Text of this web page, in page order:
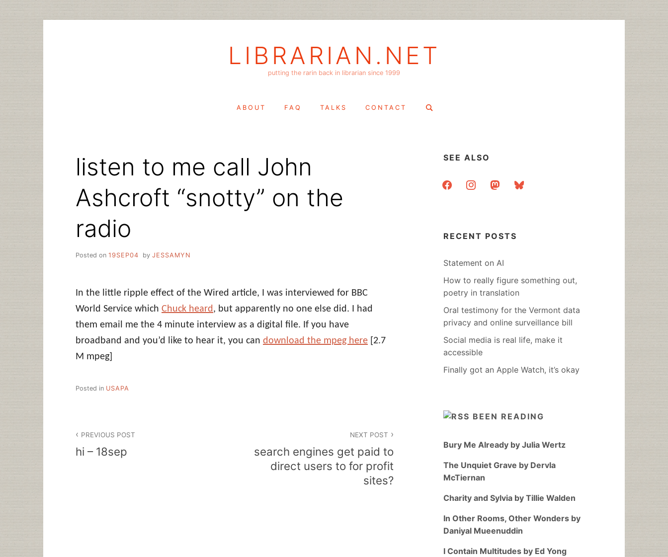
LIBRARIAN.NET
putting the rarin back in librarian since 1999
ABOUT FAQ TALKS CONTACT
Search
listen to me call John
Ashcroft “snotty” on the
radio
Posted on 19SEP04 by JESSAMYN
In the little ripple effect of the Wired article, I was interviewed for BBC
World Service which Chuck heard , but apparently no one else did. I had
them email me the 4 minute interview as a digital file. If you have
broadband and you’d like to hear it, you can download the mpeg here [2.7
M mpeg]
Posted in USAPA
navigation
PREVIOUS POST
hi – 18sep
NEXT POST
search engines get paid to
direct users to for profit
sites?
SEE ALSO
facebookinstagrammastodonbluesky
RECENT POSTS
Statement on AI
How to really figure something out,
poetry in translation
Oral testimony for the Vermont data
privacy and online surveillance bill
Social media is real life, make it
accessible
Finally got an Apple Watch, it’s okay
BEEN READING
Bury Me Already by Julia Wertz
The Unquiet Grave by Dervla
McTiernan
Charity and Sylvia by Tillie Walden
In Other Rooms, Other Wonders by
Daniyal Mueenuddin
I Contain Multitudes by Ed Yong